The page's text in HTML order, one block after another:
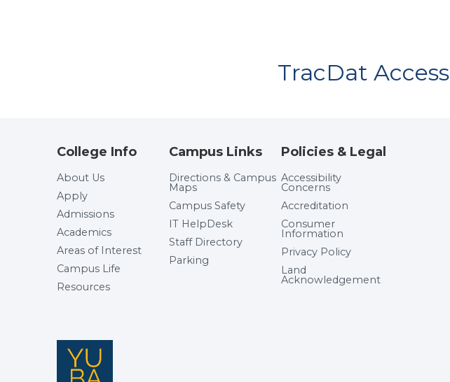
TracDat Access
College Info
About Us
Apply
Admissions
Academics
Areas of Interest
Campus Life
Resources
Campus Links
Directions & Campus
Maps
Campus Safety
IT HelpDesk
Staff Directory
Parking
Policies & Legal
Accessibility
Concerns
Accreditation
Consumer
Information
Privacy Policy
Land
Acknowledgement